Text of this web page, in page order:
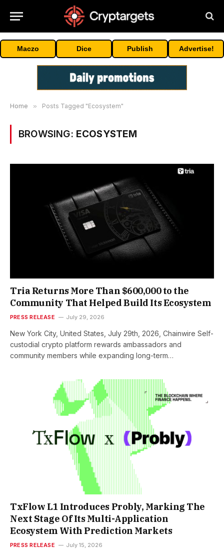
Maczo Dice Publish Advertise!
Home » Posts Tagged "Ecosystem"
BROWSING: ECOSYSTEM
Tria Returns More Than $600,000 to the
Community That Helped Build Its Ecosystem
PRESS RELEASE July 29, 2026
New York City, United States, July 29th, 2026, Chainwire Self-
custodial crypto platform rewards ambassadors and
community members while expanding long-term…
TxFlow L1 Introduces Probly, Marking The
Next Stage Of Its Multi-Application
Ecosystem With Prediction Markets
PRESS RELEASE July 15, 2026